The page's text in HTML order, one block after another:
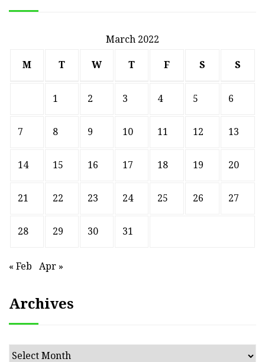
March 2022
M T W T F S S
1 2 3 4 5 6
7 8 9 10 11 12 13
14 15 16 17 18 19 20
21 22 23 24 25 26 27
28 29 30 31
« Feb Apr »
Archives
Archives